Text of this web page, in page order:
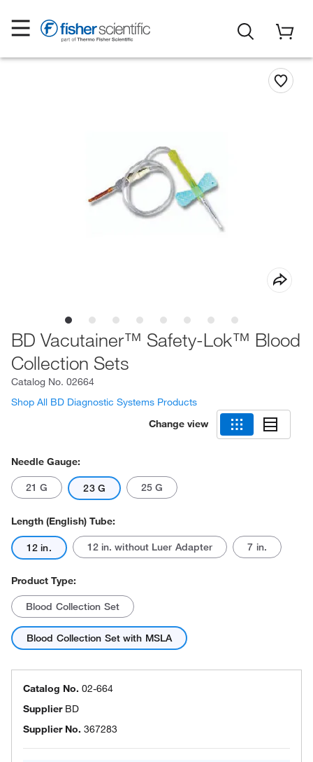
BD Vacutainer™ Safety-Lok™ Blood
Collection Sets
Catalog No. 02664
Shop All BD Diagnostic Systems Products
Change view
Needle Gauge:
21 G 23 G 25 G
Length (English) Tube:
12 in. 12 in. without Luer Adapter 7 in.
Product Type:
Blood Collection Set
Blood Collection Set with MSLA
Catalog No. 02-664
Supplier BD
Supplier No. 367283